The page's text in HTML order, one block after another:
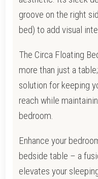
groove on the right
bed) to add visual
The Circa Floating
more than just a
solution for keeping
reach while
bedroom.
Enhance your
bedside table – a
elevates your